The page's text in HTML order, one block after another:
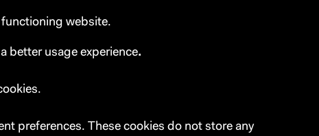
website.
better usage experience.
preferences. These cookies do not store any